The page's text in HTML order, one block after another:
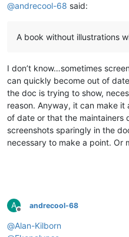
@andrecool-68 said:
A book without illustrations
I don’t know…sometimes
can quickly become out of
the doc is trying to show,
reason. Anyway, it can make
of date or that the maintainers
screenshots sparingly in the
necessary to make a point. Or
A
Offline
andrecool-68
@Alan-Kilborn